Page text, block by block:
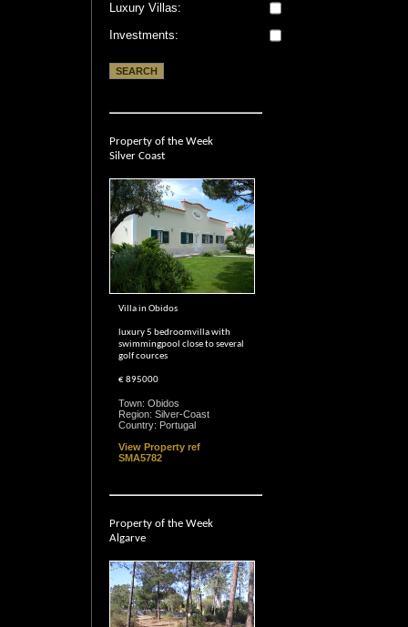
Luxury Villas:
Investments:
Property of the Week
Silver Coast
Villa in Obidos
luxury 5 bedroomvilla with
swimmingpool close to several
golf cources
€ 895000
Town: Obidos
Region: Silver-Coast
Country: Portugal
View Property ref
SMA5782
Property of the Week
Algarve